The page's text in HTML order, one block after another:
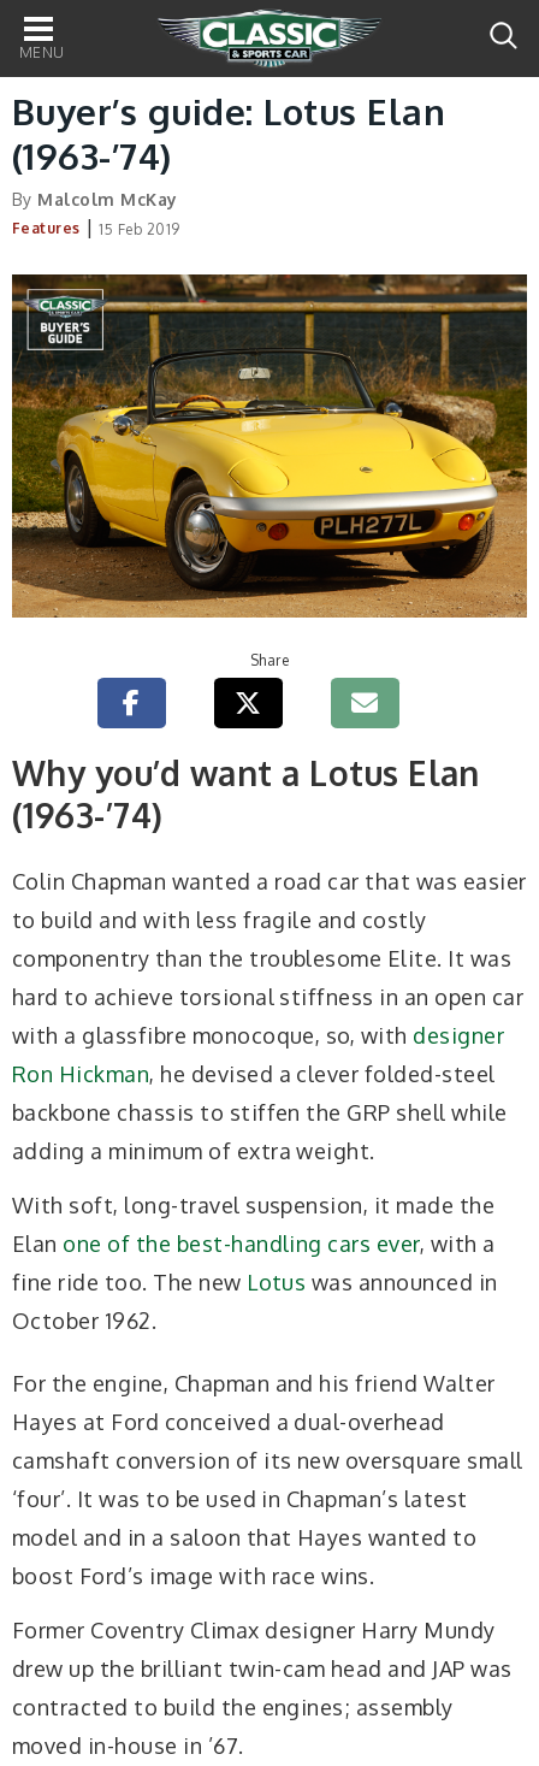
Main
navigation
Buyer’s guide: Lotus Elan
(1963-’74)
By Malcolm McKay
Features | 15 Feb 2019
Share
Why you’d want a Lotus Elan
(1963-’74)
Colin Chapman wanted a road car that was easier
to build and with less fragile and costly
componentry than the troublesome Elite. It was
hard to achieve torsional stiffness in an open car
with a glassfibre monocoque, so, with designer
Ron Hickman, he devised a clever folded-steel
backbone chassis to stiffen the GRP shell while
adding a minimum of extra weight.
With soft, long-travel suspension, it made the
Elan one of the best-handling cars ever, with a
fine ride too. The new Lotus was announced in
October 1962.
For the engine, Chapman and his friend Walter
Hayes at Ford conceived a dual-overhead
camshaft conversion of its new oversquare small
‘four’. It was to be used in Chapman’s latest
model and in a saloon that Hayes wanted to
boost Ford’s image with race wins.
Former Coventry Climax designer Harry Mundy
drew up the brilliant twin-cam head and JAP was
contracted to build the engines; assembly
moved in-house in ’67.